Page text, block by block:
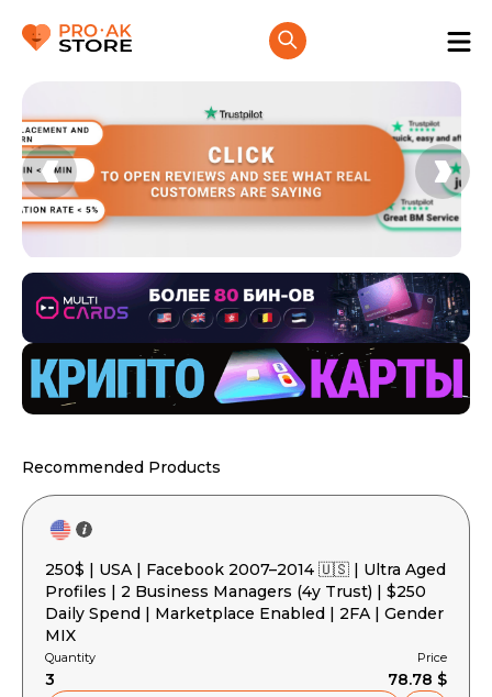
Recommended Products
250$ | USA | Facebook 2007–2014 🇺🇸 | Ultra Aged
Profiles | 2 Business Managers (4y Trust) | $250
Daily Spend | Marketplace Enabled | 2FA | Gender
MIX
Quantity
3
Price
78.78 $